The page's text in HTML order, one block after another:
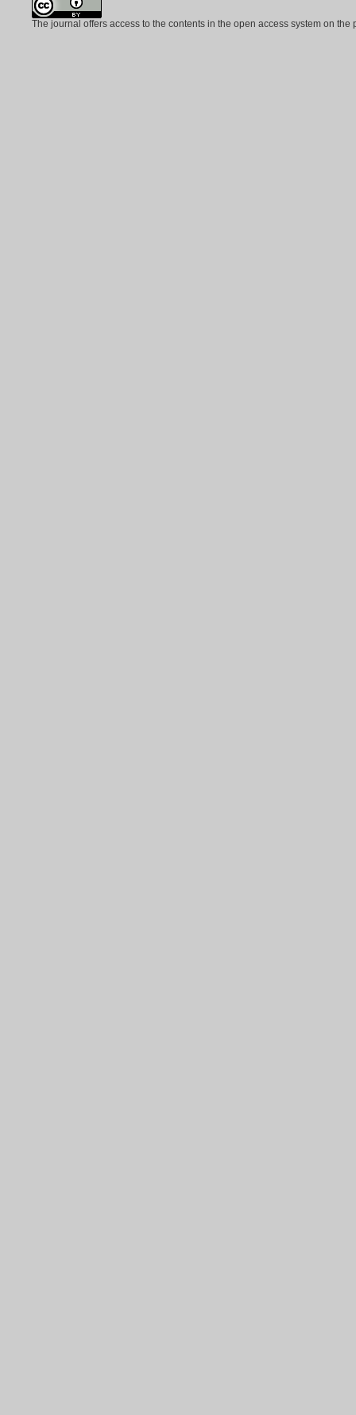
The journal offers access to the contents in the open access system on